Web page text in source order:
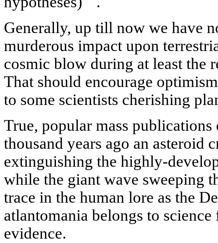
Generally, up till now we have
murderous impact upon
cosmic blow during at least the
That should encourage
to some scientists cherishing
True, popular mass
thousand years ago an asteroid
extinguishing the highly-
while the giant wave sweeping
trace in the human lore as the
atlantomania belongs to
evidence.